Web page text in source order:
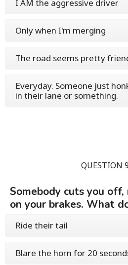
I AM the aggressive driver
Only when I'm merging
The road seems pretty
Everyday. Someone just
in their lane or something.
QUESTION
Somebody cuts you off,
on your brakes. What
Ride their tail
Blare the horn for 20